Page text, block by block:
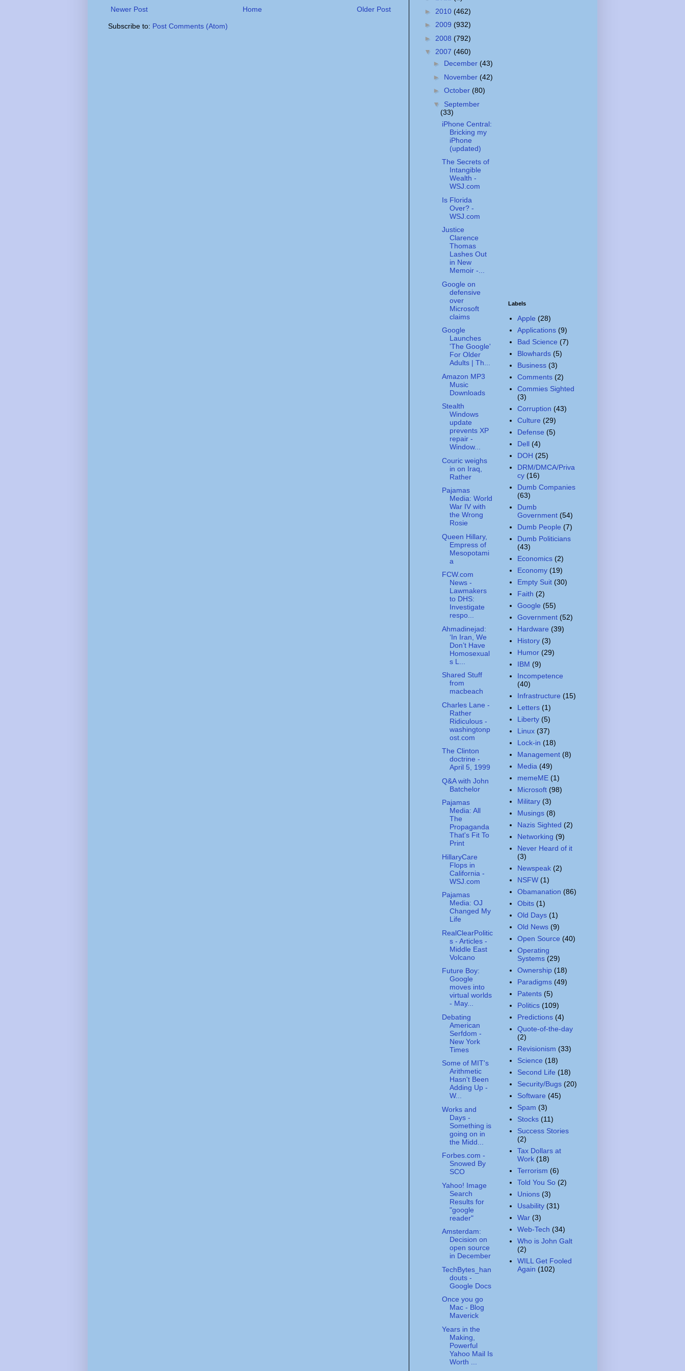
Newer Post Older Post
Home
Subscribe to: Post Comments (Atom)
► 2010 (462)
► 2009 (932)
► 2008 (792)
▼ 2007 (460)
► December (43)
► November (42)
► October (80)
▼ September
(33)
iPhone Central:
Bricking my
iPhone
(updated)
The Secrets of
Intangible
Wealth -
WSJ.com
Is Florida
Over? -
WSJ.com
Justice
Clarence
Thomas
Lashes Out
in New
Memoir -...
Google on
defensive
over
Microsoft
claims
Google
Launches
'The Google'
For Older
Adults | Th...
Amazon MP3
Music
Downloads
Stealth
Windows
update
prevents XP
repair -
Window...
Couric weighs
in on Iraq,
Rather
Pajamas
Media: World
War IV with
the Wrong
Rosie
Queen Hillary,
Empress of
Mesopotami
a
FCW.com
News -
Lawmakers
to DHS:
Investigate
respo...
Ahmadinejad:
‘In Iran, We
Don’t Have
Homosexual
s L...
Shared Stuff
from
macbeach
Charles Lane -
Rather
Ridiculous -
washingtonp
ost.com
The Clinton
doctrine -
April 5, 1999
Q&A with John
Batchelor
Pajamas
Media: All
The
Propaganda
That's Fit To
Print
HillaryCare
Flops in
California -
WSJ.com
Pajamas
Media: OJ
Changed My
Life
RealClearPolitic
s - Articles -
Middle East
Volcano
Future Boy:
Google
moves into
virtual worlds
- May...
Debating
American
Serfdom -
New York
Times
Some of MIT's
Arithmetic
Hasn't Been
Adding Up -
W...
Works and
Days -
Something is
going on in
the Midd...
Forbes.com -
Snowed By
SCO
Yahoo! Image
Search
Results for
"google
reader"
Amsterdam:
Decision on
open source
in December
TechBytes_han
douts -
Google Docs
Once you go
Mac - Blog
Maverick
Years in the
Making,
Powerful
Yahoo Mail Is
Worth ...
Labels
Apple (28)
Applications (9)
Bad Science (7)
Blowhards (5)
Business (3)
Comments (2)
Commies Sighted
(3)
Corruption (43)
Culture (29)
Defense (5)
Dell (4)
DOH (25)
DRM/DMCA/Priva
cy (16)
Dumb Companies
(63)
Dumb
Government (54)
Dumb People (7)
Dumb Politicians
(43)
Economics (2)
Economy (19)
Empty Suit (30)
Faith (2)
Google (55)
Government (52)
Hardware (39)
History (3)
Humor (29)
IBM (9)
Incompetence
(40)
Infrastructure (15)
Letters (1)
Liberty (5)
Linux (37)
Lock-in (18)
Management (8)
Media (49)
memeME (1)
Microsoft (98)
Military (3)
Musings (8)
Nazis Sighted (2)
Networking (9)
Never Heard of it
(3)
Newspeak (2)
NSFW (1)
Obamanation (86)
Obits (1)
Old Days (1)
Old News (9)
Open Source (40)
Operating
Systems (29)
Ownership (18)
Paradigms (49)
Patents (5)
Politics (109)
Predictions (4)
Quote-of-the-day
(2)
Revisionism (33)
Science (18)
Second Life (18)
Security/Bugs (20)
Software (45)
Spam (3)
Stocks (11)
Success Stories
(2)
Tax Dollars at
Work (18)
Terrorism (6)
Told You So (2)
Unions (3)
Usability (31)
War (3)
Web-Tech (34)
Who is John Galt
(2)
WILL Get Fooled
Again (102)